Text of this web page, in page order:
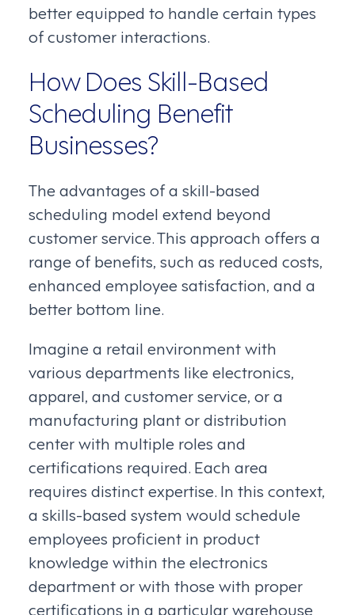
better equipped to handle certain types
of customer interactions.
How Does Skill-Based
Scheduling Benefit
Businesses?
The advantages of a skill-based
scheduling model extend beyond
customer service. This approach offers a
range of benefits, such as reduced costs,
enhanced employee satisfaction, and a
better bottom line.
Imagine a retail environment with
various departments like electronics,
apparel, and customer service, or a
manufacturing plant or distribution
center with multiple roles and
certifications required. Each area
requires distinct expertise. In this context,
a skills-based system would schedule
employees proficient in product
knowledge within the electronics
department or with those with proper
certifications in a particular warehouse